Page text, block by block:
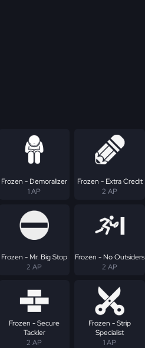
Frozen - Demoralizer
1 AP
Frozen - Extra Credit
2 AP
Frozen - Mr. Big Stop
2 AP
Frozen - No Outsiders
2 AP
Frozen - Secure
Tackler
2 AP
Frozen - Strip
Specialist
1 AP